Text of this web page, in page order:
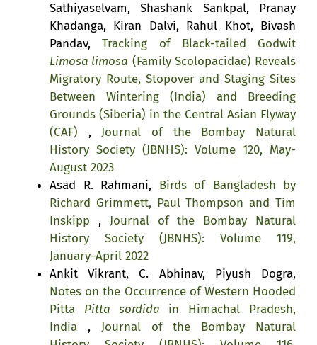
Sathiyaselvam, Shashank Sankpal, Pranay
Khadanga, Kiran Dalvi, Rahul Khot, Bivash
Pandav,Tracking of Black-tailed Godwit
Limosa limosa (Family Scolopacidae) Reveals
Migratory Route, Stopover and Staging Sites
Between Wintering (India) and Breeding
Grounds (Siberia) in the Central Asian Flyway
(CAF) ,Journal of the Bombay Natural
History Society (JBNHS): Volume 120, May-
August 2023
Asad R. Rahmani, Birds of Bangladesh by
Richard Grimmett, Paul Thompson and Tim
Inskipp , Journal of the Bombay Natural
History Society (JBNHS): Volume 119,
January-April 2022
Ankit Vikrant, C. Abhinav, Piyush Dogra,
Notes on the Occurrence of Western Hooded
Pitta Pitta sordida in Himachal Pradesh,
India , Journal of the Bombay Natural